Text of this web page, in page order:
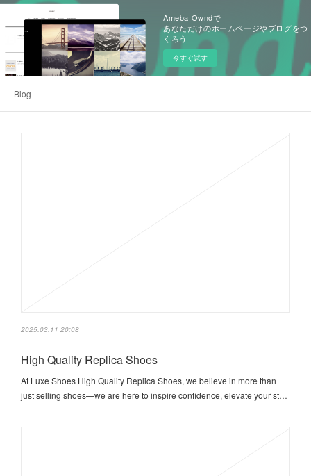
Ameba Owndで
あなただけのホームページやブログをつ
くろう
今すぐ試す
Blog
2025.03.11 20:08
High Quality Replica Shoes
At Luxe Shoes High Quality Replica Shoes, we believe in more than
just selling shoes—we are here to inspire confidence, elevate your st…